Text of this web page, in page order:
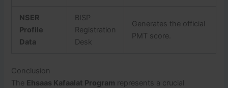
NSER
Profile
Data
BISP
Registration
Desk
Generates the official
PMT score.
Conclusion
The Ehsaas Kafaalat Program represents a crucial